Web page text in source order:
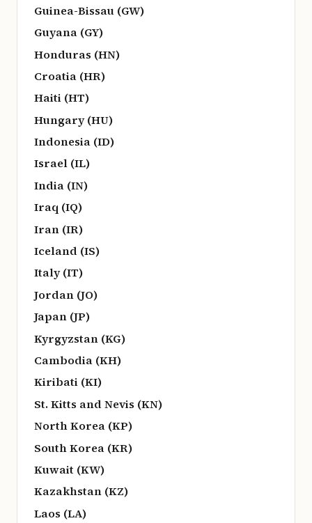
Guinea-Bissau (GW)
Guyana (GY)
Honduras (HN)
Croatia (HR)
Haiti (HT)
Hungary (HU)
Indonesia (ID)
Israel (IL)
India (IN)
Iraq (IQ)
Iran (IR)
Iceland (IS)
Italy (IT)
Jordan (JO)
Japan (JP)
Kyrgyzstan (KG)
Cambodia (KH)
Kiribati (KI)
St. Kitts and Nevis (KN)
North Korea (KP)
South Korea (KR)
Kuwait (KW)
Kazakhstan (KZ)
Laos (LA)